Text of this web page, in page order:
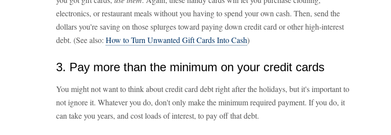
electronics, or restaurant meals without you having to spend your own cash. Then, send the
dollars you're saving on those splurges toward paying down credit card or other high-interest
debt. (See also: How to Turn Unwanted Gift Cards Into Cash)
3. Pay more than the minimum on your credit cards
You might not want to think about credit card debt right after the holidays, but it's important to
not ignore it. Whatever you do, don't only make the minimum required payment. If you do, it
can take you years, and cost loads of interest, to pay off that debt.